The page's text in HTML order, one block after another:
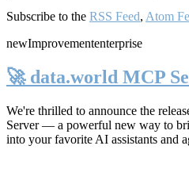
Subscribe to the RSS Feed, Atom
newImprovemententerprise
🚀 data.world MCP
We're thrilled to announce the
Server— a powerful new way to
into your favorite AI assistants and